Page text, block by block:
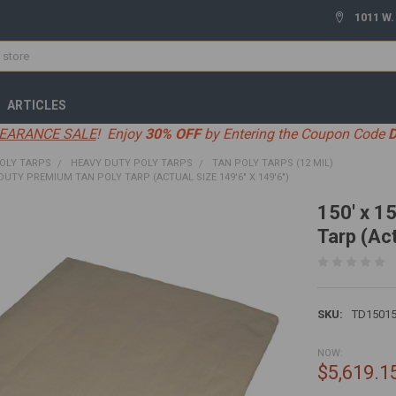
1011
ARTICLES
SALE! Enjoy 30% OFFby Entering the Coupon Code
TARPS HEAVY DUTY POLY TARPS
TAN POLY TARPS (12 MIL)
PREMIUM TAN POLY TARP (ACTUAL SIZE 149'6" X 149'6")
150' x
Tarp
SKU:
NOW: